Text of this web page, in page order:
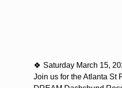
🍀 Saturday March 15,
Join us for the Atlanta St